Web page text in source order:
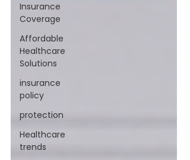
Insurance
Coverage
Affordable
Healthcare
Solutions
insurance
policy
protection
Healthcare
trends